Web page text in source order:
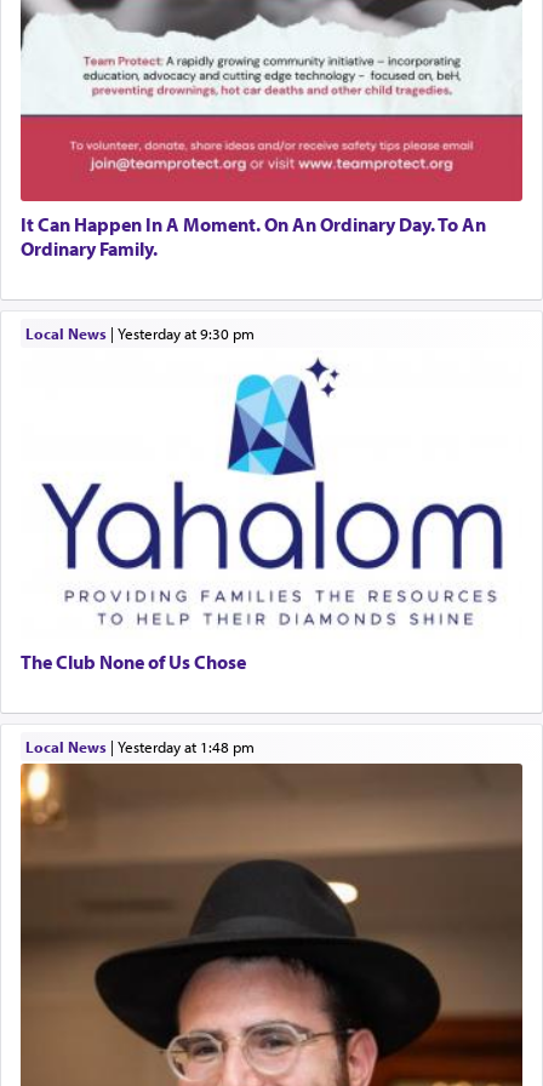
It Can Happen In A Moment. On An Ordinary Day. To An
Ordinary Family.
Local News| yesterday at 9:30 pm
The Club None of Us Chose
Local News| yesterday at 1:48 pm